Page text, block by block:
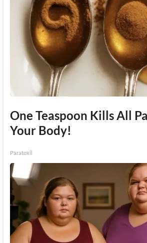
One Teaspoon Kills All
Your Body!
Paratoxil